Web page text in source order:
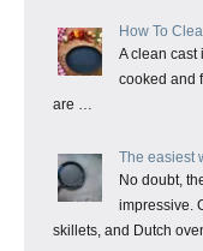
How To
A clean cast
cooked and
are …
The easiest
No doubt,
impressive.
skillets, and Dutch